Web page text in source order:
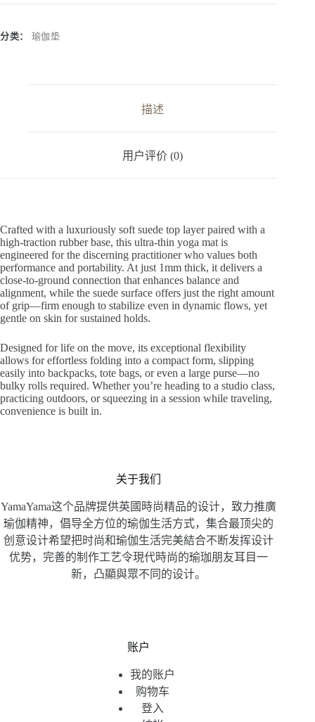
r
分类： 瑜伽垫
描述
用户评价 (0)
Crafted with a luxuriously soft suede top layer paired with a
high-traction rubber base, this ultra-thin yoga mat is
engineered for the discerning practitioner who values both
performance and portability. At just 1mm thick, it delivers a
close-to-ground connection that enhances balance and
alignment, while the suede surface offers just the right amount
of grip—firm enough to stabilize even in dynamic flows, yet
gentle on skin for sustained holds.
Designed for life on the move, its exceptional flexibility
allows for effortless folding into a compact form, slipping
easily into backpacks, tote bags, or even a large purse—no
bulky rolls required. Whether you’re heading to a studio class,
practicing outdoors, or squeezing in a session while traveling,
convenience is built in.
关于我们
YamaYama这个品牌提供英國時尚精品的设计，致力推廣
瑜伽精神，倡导全方位的瑜伽生活方式，集合最顶尖的
创意设计希望把时尚和瑜伽生活完美結合不断发挥设计
优势，完善的制作工艺令現代時尚的瑜珈朋友耳目一
新，凸顯與眾不同的设计。
账户
我的账户
购物车
登入